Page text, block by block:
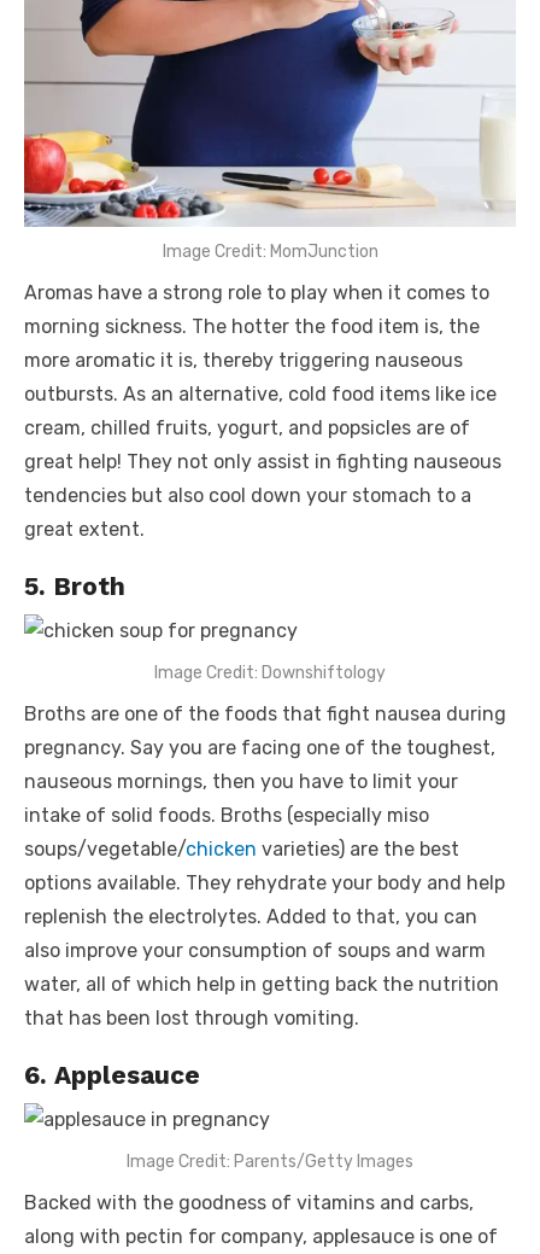
Image Credit: MomJunction
Aromas have a strong role to play when it comes to
morning sickness. The hotter the food item is, the
more aromatic it is, thereby triggering nauseous
outbursts. As an alternative, cold food items like ice
cream, chilled fruits, yogurt, and popsicles are of
great help! They not only assist in fighting nauseous
tendencies but also cool down your stomach to a
great extent.
5. Broth
Image Credit: Downshiftology
Broths are one of the foods that fight nausea during
pregnancy. Say you are facing one of the toughest,
nauseous mornings, then you have to limit your
intake of solid foods. Broths (especially miso
soups/vegetable/chicken varieties) are the best
options available. They rehydrate your body and help
replenish the electrolytes. Added to that, you can
also improve your consumption of soups and warm
water, all of which help in getting back the nutrition
that has been lost through vomiting.
6. Applesauce
Image Credit: Parents/Getty Images
Backed with the goodness of vitamins and carbs,
along with pectin for company, applesauce is one of